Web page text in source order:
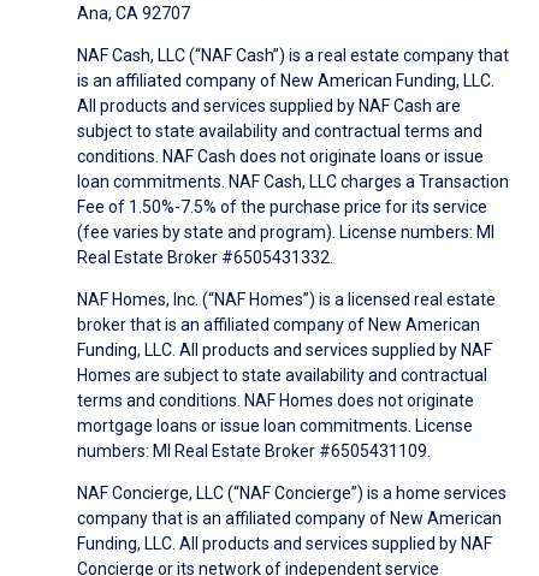
Ana, CA 92707
NAF Cash, LLC (“NAF Cash”) is a real estate company that
is an affiliated company of New American Funding, LLC.
All products and services supplied by NAF Cash are
subject to state availability and contractual terms and
conditions. NAF Cash does not originate loans or issue
loan commitments. NAF Cash, LLC charges a Transaction
Fee of 1.50%-7.5% of the purchase price for its service
(fee varies by state and program). License numbers: MI
Real Estate Broker #6505431332.
NAF Homes, Inc. (“NAF Homes”) is a licensed real estate
broker that is an affiliated company of New American
Funding, LLC. All products and services supplied by NAF
Homes are subject to state availability and contractual
terms and conditions. NAF Homes does not originate
mortgage loans or issue loan commitments. License
numbers: MI Real Estate Broker #6505431109.
NAF Concierge, LLC (“NAF Concierge”) is a home services
company that is an affiliated company of New American
Funding, LLC. All products and services supplied by NAF
Concierge or its network of independent service